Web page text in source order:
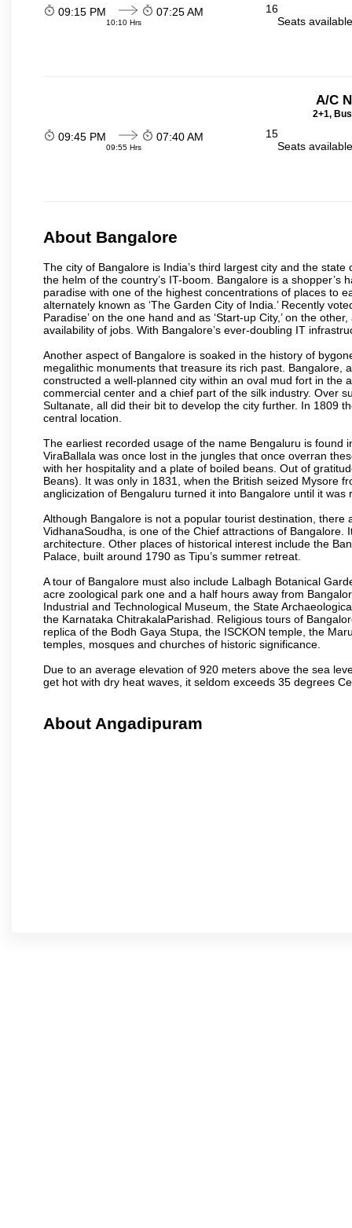
09:15 PM
10:10 Hrs
07:25 AM
16
Seats
A/C
2+1,
09:45 PM
09:55 Hrs
07:40 AM
15
Seats
About Bangalore
The city of Bangalore is India’s third largest city and the
the helm of the country’s IT-boom. Bangalore is a
paradise with one of the highest concentrations of places to
alternately known as ‘The Garden City of India.’ Recently
Paradise’ on the one hand and as ‘Start-up City,’ on the
availability of jobs. With Bangalore’s ever-doubling IT
Another aspect of Bangalore is soaked in the history of
megalithic monuments that treasure its rich past. Bangalore,
constructed a well-planned city within an oval mud fort in the
commercial center and a chief part of the silk industry. Over
Sultanate, all did their bit to develop the city further. In 1809
central location.
The earliest recorded usage of the name Bengaluru is found
ViraBallala was once lost in the jungles that once overran
with her hospitality and a plate of boiled beans. Out of
Beans). It was only in 1831, when the British seized Mysore
anglicization of Bengaluru turned it into Bangalore until it
Although Bangalore is not a popular tourist destination,
VidhanaSoudha, is one of the Chief attractions of
architecture. Other places of historical interest include the
Palace, built around 1790 as Tipu’s summer retreat.
A tour of Bangalore must also include Lalbagh Botanical
acre zoological park one and a half hours away from
Industrial and Technological Museum, the State
the Karnataka ChitrakalaParishad. Religious tours of
replica of the Bodh Gaya Stupa, the ISCKON temple, the
temples, mosques and churches of historic significance.
Due to an average elevation of 920 meters above the sea
get hot with dry heat waves, it seldom exceeds 35 degrees
About Angadipuram